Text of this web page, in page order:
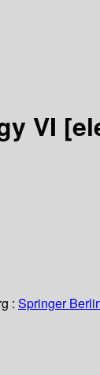
VI
: Springer